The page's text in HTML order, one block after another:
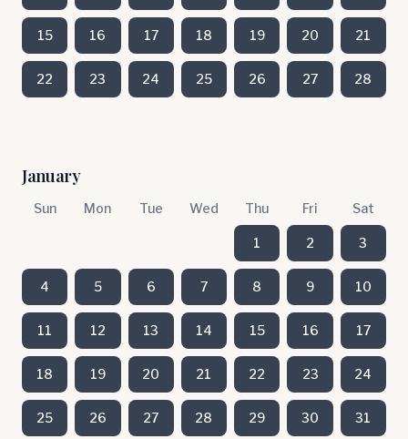
15 16 17 18 19 20 21
22 23 24 25 26 27 28
January
Sun Mon Tue Wed Thu Fri Sat
1 2 3
4 5 6 7 8 9 10
11 12 13 14 15 16 17
18 19 20 21 22 23 24
25 26 27 28 29 30 31